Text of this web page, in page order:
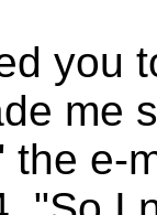
you
me
the e-